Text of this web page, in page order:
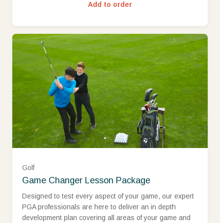
Add to order
Golf
Game Changer Lesson Package
Designed to test every aspect of your game, our expert
PGA professionals are here to deliver an in depth
development plan covering all areas of your game and
Qualified Professional (£549.00)